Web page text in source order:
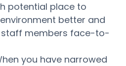
potential place to
better and
staff members face-to-
you have narrowed